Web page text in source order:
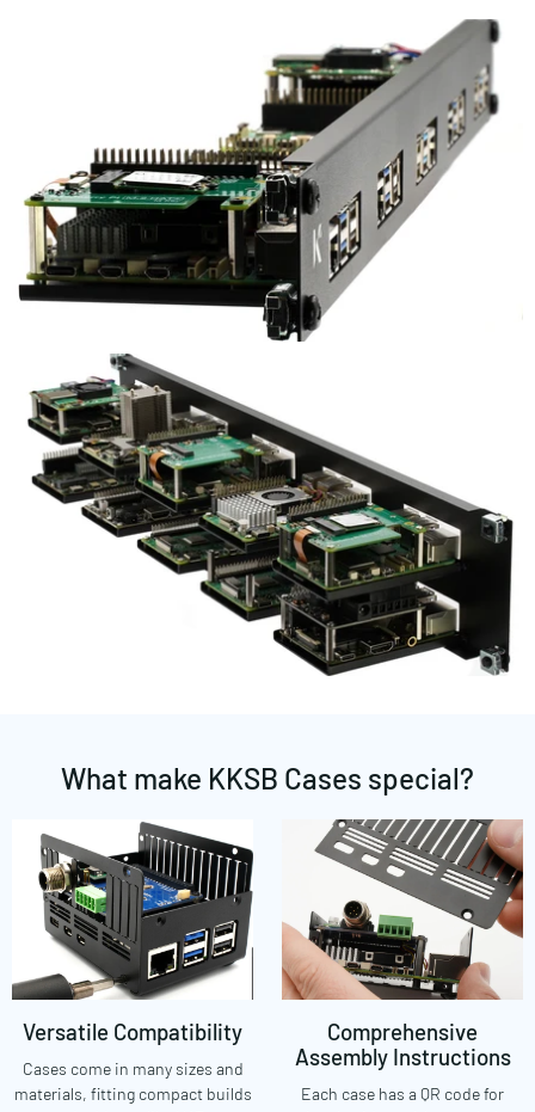
What make KKSB Cases special?
Versatile Compatibility
Cases come in many sizes and
materials, fitting compact builds
Comprehensive
Assembly Instructions
Each case has a QR code for